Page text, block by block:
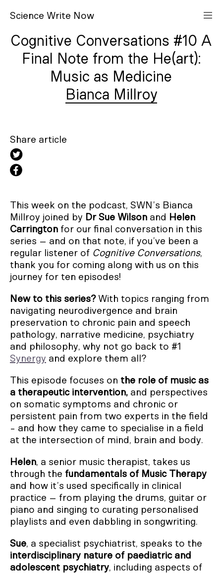
Science Write N ow
Cognitive Conversations #10 A
Final Note from the He(art):
Music as Medicine
Bianca Millroy
Share article
This week on the podcast, SWN’s Bianca
Millroy joined by Dr Sue Wilson and Helen
Carrington for our final conversation in this
series – and on that note, if you’ve been a
regular listener of Cognitive Conversations,
thank you for coming along with us on this
journey for ten episodes!
New to this series?With topics ranging from
navigating neurodivergence and brain
preservation to chronic pain and speech
pathology, narrative medicine, psychiatry
and philosophy, why not go back to #1
Synergy and explore them all?
This episode focuses on the role of music as
a therapeutic intervention, and perspectives
on somatic symptoms and chronic or
persistent pain from two experts in the field
- and how they came to specialise in a field
at the intersection of mind, brain and body.
Helen, a senior music therapist, takes us
through the fundamentals of Music Therapy
and how it’s used specifically in clinical
practice – from playing the drums, guitar or
piano and singing to curating personalised
playlists and even dabbling in songwriting.
Sue, a specialist psychiatrist, speaks to the
interdisciplinary nature of paediatric and
adolescent psychiatry, including aspects of